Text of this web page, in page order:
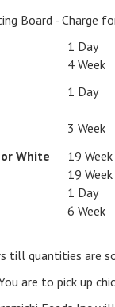
Board - Charge
1 Day
4 Week
1 Day
3 Week
White
19 Week
19 Week
1 Day
6 Week
till quantities are
are to pick up